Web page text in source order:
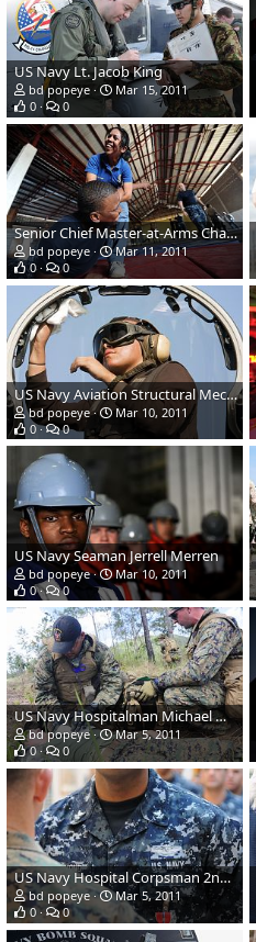
US Navy Lt. Jacob King
bd popeye
Mar 15, 2011
0
0
Senior Chief Master-at-Arms Charles E. Mobley
bd popeye
Mar 11, 2011
0
0
US Navy Aviation Structural Mechanic Airman Jodi Ramone
bd popeye
Mar 10, 2011
0
0
US Navy Seaman Jerrell Merren
bd popeye
Mar 10, 2011
0
0
US Navy Hospitalman Michael Morales
bd popeye
Mar 5, 2011
0
0
US Navy Hospital Corpsman 2nd Class Lammont T. Hammond
bd popeye
Mar 5, 2011
0
0